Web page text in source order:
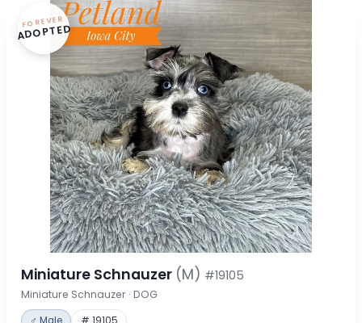
FOREVER
ADOPTED
Miniature Schnauzer (M) #19105
Miniature Schnauzer · DOG